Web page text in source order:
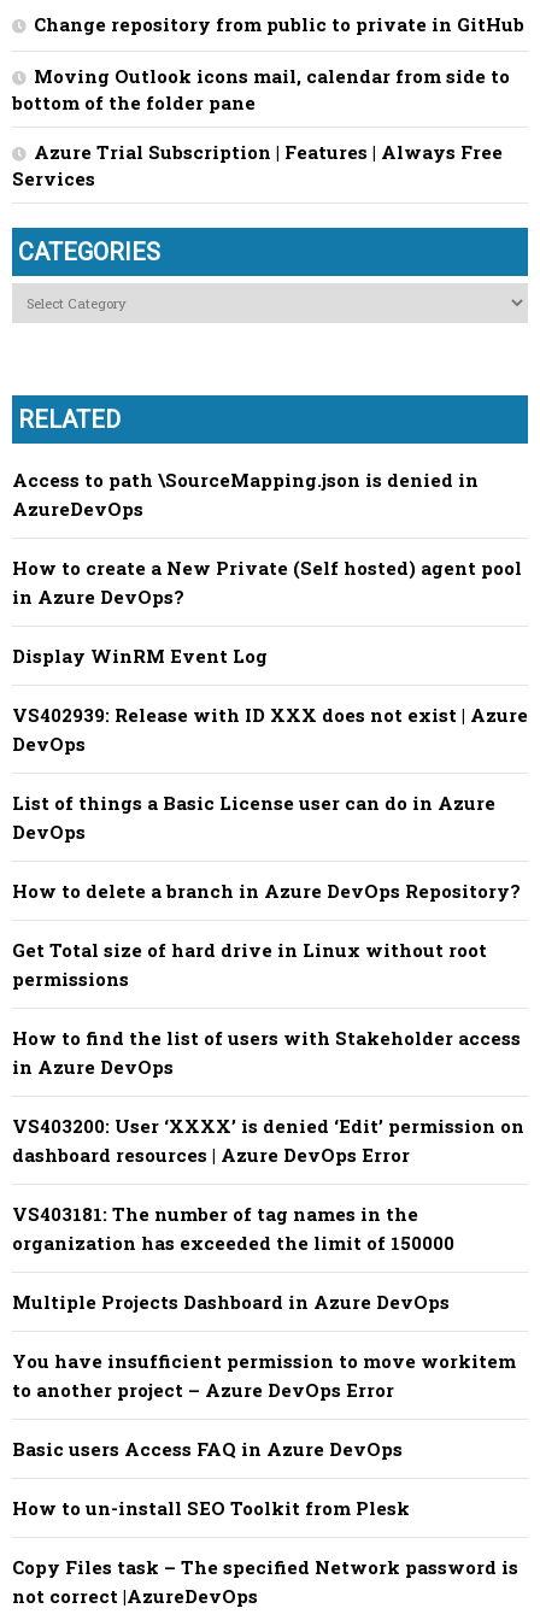
Change repository from public to private in GitHub
Moving Outlook icons mail, calendar from side to
bottom of the folder pane
Azure Trial Subscription | Features | Always Free
Services
CATEGORIES
RELATED
Access to path \SourceMapping.json is denied in
AzureDevOps
How to create a New Private (Self hosted) agent pool
in Azure DevOps?
Display WinRM Event Log
VS402939: Release with ID XXX does not exist | Azure
DevOps
List of things a Basic License user can do in Azure
DevOps
How to delete a branch in Azure DevOps Repository?
Get Total size of hard drive in Linux without root
permissions
How to find the list of users with Stakeholder access
in Azure DevOps
VS403200: User ‘XXXX’ is denied ‘Edit’ permission on
dashboard resources | Azure DevOps Error
VS403181: The number of tag names in the
organization has exceeded the limit of 150000
Multiple Projects Dashboard in Azure DevOps
You have insufficient permission to move workitem
to another project – Azure DevOps Error
Basic users Access FAQ in Azure DevOps
How to un-install SEO Toolkit from Plesk
Copy Files task – The specified Network password is
not correct |AzureDevOps